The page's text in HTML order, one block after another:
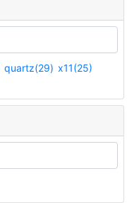
quartz(29) x11(25)